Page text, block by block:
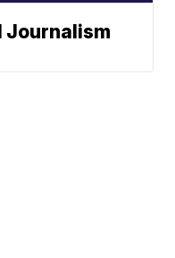
Journalism